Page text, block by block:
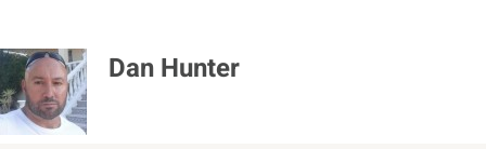
Dan Hunter